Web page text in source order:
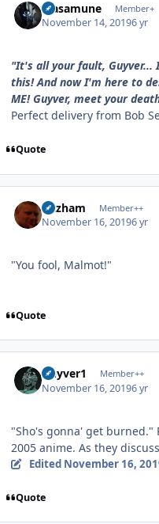
Masamune Member+
November 14, 20196 yr
"It's all your fault, Guyver...
this! And now I'm here to
ME! Guyver, meet your
Perfect delivery from Bob
Quote
Gazham Member++
November 16, 20196 yr
"You fool, Malmot!"
Quote
Guyver1 Member++
November 16, 20196 yr
"Sho's gonna' get burned."
2005 anime. As they
Edited November 16,
Quote